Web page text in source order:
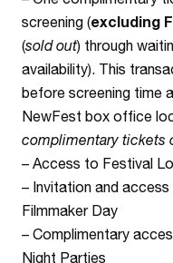
screening (excluding
(sold out) through
availability). This
before screening time
NewFest box office
complimentary tickets
– Access to Festival
– Invitation and
Filmmaker Day
– Complimentary
Night Parties